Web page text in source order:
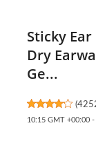
Sticky
Dry
Ge...
(
10:15 GMT +00:00 -